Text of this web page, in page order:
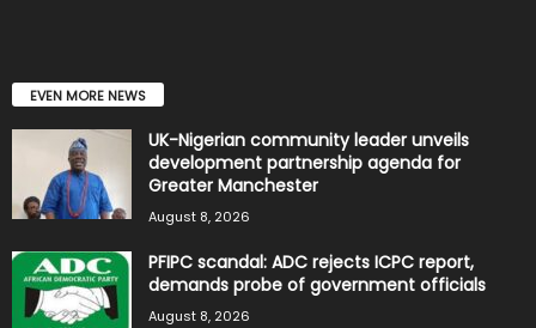
EVEN MORE NEWS
UK-Nigerian community leader unveils
development partnership agenda for
Greater Manchester
August 8, 2026
PFIPC scandal: ADC rejects ICPC report,
demands probe of government officials
August 8, 2026